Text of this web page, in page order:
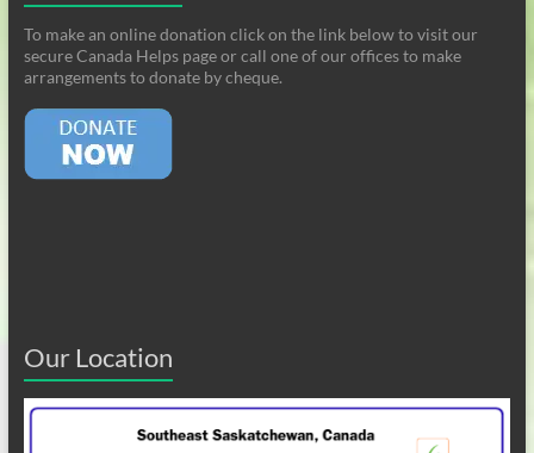
To make an online donation click on the link below to visit our
secure Canada Helps page or call one of our offices to make
arrangements to donate by cheque.
Our Location